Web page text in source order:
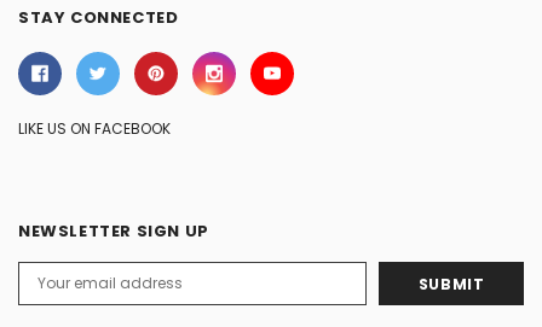
STAY CONNECTED
LIKE US ON FACEBOOK
NEWSLETTER SIGN UP
Address